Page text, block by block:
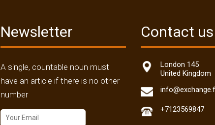
Newsletter
A single, countable noun must
have an article if there is no other
number
Contact us
London 145
United Kingdom
+7123569847